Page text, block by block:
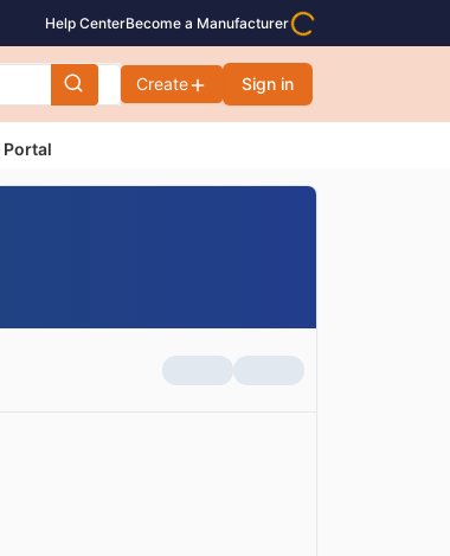
Help CenterBecome a Manufacturer
Create Sign in